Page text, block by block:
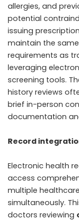
allergies, and
potential
issuing
maintain the
requirements as
leveraging
screening tools.
history reviews
brief in-person
documentation
Record
Electronic health
access
multiple
simultaneously.
doctors reviewing